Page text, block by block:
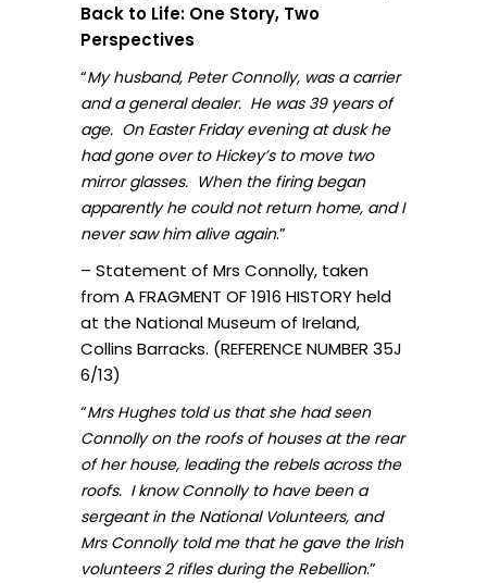
Back to Life: One Story, Two
Perspectives
“My husband, Peter Connolly, was a carrier
and a general dealer. He was 39 years of
age. On Easter Friday evening at dusk he
had gone over to Hickey’s to move two
mirror glasses. When the firing began
apparently he could not return home, and I
never saw him alive again.”
– Statement of Mrs Connolly, taken
from A FRAGMENT OF 1916 HISTORY held
at the National Museum of Ireland,
Collins Barracks. (REFERENCE NUMBER 35J
6/13)
“Mrs Hughes told us that she had seen
Connolly on the roofs of houses at the rear
of her house, leading the rebels across the
roofs. I know Connolly to have been a
sergeant in the National Volunteers, and
Mrs Connolly told me that he gave the Irish
volunteers 2 rifles during the Rebellion.”